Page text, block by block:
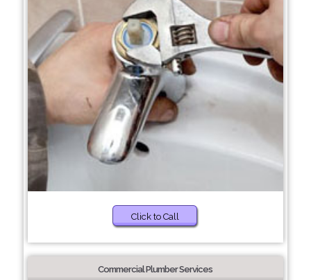
Click to Call
Commercial Plumber Services